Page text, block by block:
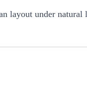
layout under natural